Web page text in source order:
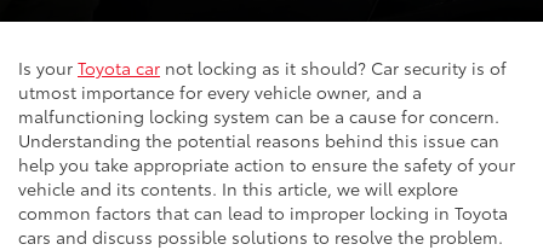
Is your Toyota car not locking as it should? Car security is of
utmost importance for every vehicle owner, and a
malfunctioning locking system can be a cause for concern.
Understanding the potential reasons behind this issue can
help you take appropriate action to ensure the safety of your
vehicle and its contents. In this article, we will explore
common factors that can lead to improper locking in Toyota
cars and discuss possible solutions to resolve the problem.